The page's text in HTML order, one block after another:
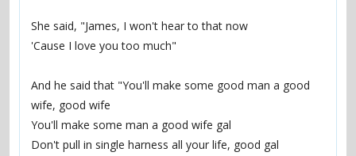
She said, "James, I won't hear to that now
'Cause I love you too much"
And he said that "You'll make some good man a good
wife, good wife
You'll make some man a good wife gal
Don't pull in single harness all your life, good gal